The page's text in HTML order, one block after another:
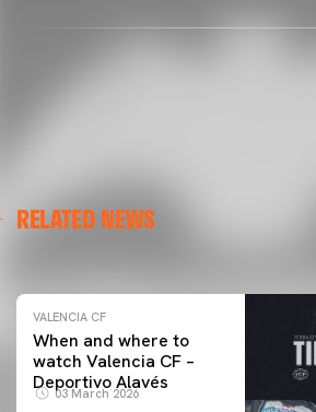
RELATED NEWS
VALENCIA CF TRAINING SESSION
VALENCIA CF
When and where to
watch Valencia CF –
Deportivo Alavés
03 March 2026